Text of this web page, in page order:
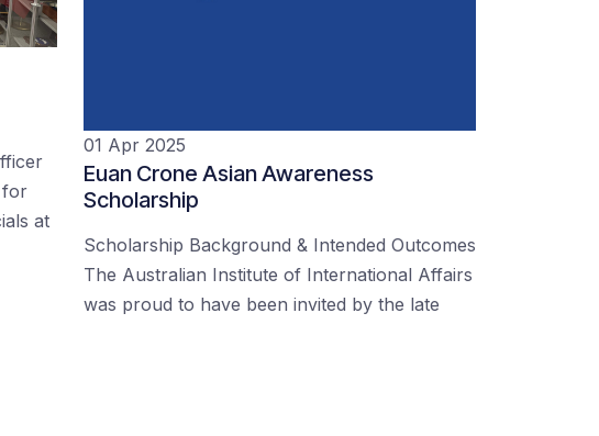
for
at
01 Apr 2025
Euan Crone Asian Awareness
Scholarship
Scholarship Background & Intended Outcomes
The Australian Institute of International Affairs
was proud to have been invited by the late